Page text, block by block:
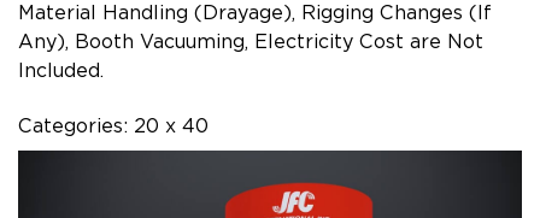
Material Handling (Drayage), Rigging Changes (If
Any), Booth Vacuuming, Electricity Cost are Not
Included.
Categories: 20 x 40